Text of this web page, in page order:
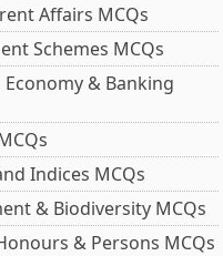
Affairs MCQs
Schemes MCQs
& Banking
Indices MCQs
& Biodiversity MCQs
& Persons MCQs